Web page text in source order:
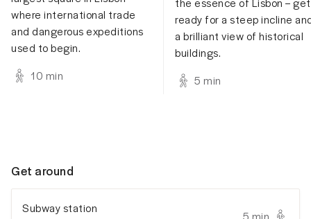
where international trade
and dangerous expeditions
used to begin.
10 min
ready for a steep incline
a brilliant view of historical
buildings.
5 min
Get around
Subway station